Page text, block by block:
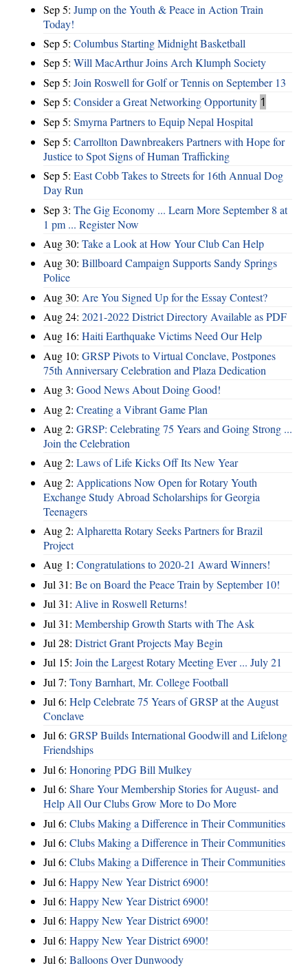
Sep 5: Jump on the Youth & Peace in Action Train
Today!
Sep 5: Columbus Starting Midnight Basketball
Sep 5: Will MacArthur Joins Arch Klumph Society
Sep 5: Join Roswell for Golf or Tennis on September 13
Sep 5: Consider a Great Networking Opportunity 1
Sep 5: Smyrna Partners to Equip Nepal Hospital
Sep 5: Carrollton Dawnbreakers Partners with Hope for
Justice to Spot Signs of Human Trafficking
Sep 5: East Cobb Takes to Streets for 16th Annual Dog
Day Run
Sep 3: The Gig Economy ... Learn More September 8 at
1 pm ... Register Now
Aug 30: Take a Look at How Your Club Can Help
Aug 30: Billboard Campaign Supports Sandy Springs
Police
Aug 30: Are You Signed Up for the Essay Contest?
Aug 24: 2021-2022 District Directory Available as PDF
Aug 16: Haiti Earthquake Victims Need Our Help
Aug 10: GRSP Pivots to Virtual Conclave, Postpones
75th Anniversary Celebration and Plaza Dedication
Aug 3: Good News About Doing Good!
Aug 2: Creating a Vibrant Game Plan
Aug 2: GRSP: Celebrating 75 Years and Going Strong ...
Join the Celebration
Aug 2: Laws of Life Kicks Off Its New Year
Aug 2: Applications Now Open for Rotary Youth
Exchange Study Abroad Scholarships for Georgia
Teenagers
Aug 2: Alpharetta Rotary Seeks Partners for Brazil
Project
Aug 1: Congratulations to 2020-21 Award Winners!
Jul 31: Be on Board the Peace Train by September 10!
Jul 31: Alive in Roswell Returns!
Jul 31: Membership Growth Starts with The Ask
Jul 28: District Grant Projects May Begin
Jul 15: Join the Largest Rotary Meeting Ever ... July 21
Jul 7: Tony Barnhart, Mr. College Football
Jul 6: Help Celebrate 75 Years of GRSP at the August
Conclave
Jul 6: GRSP Builds International Goodwill and Lifelong
Friendships
Jul 6: Honoring PDG Bill Mulkey
Jul 6: Share Your Membership Stories for August- and
Help All Our Clubs Grow More to Do More
Jul 6: Clubs Making a Difference in Their Communities
Jul 6: Clubs Making a Difference in Their Communities
Jul 6: Clubs Making a Difference in Their Communities
Jul 6: Happy New Year District 6900!
Jul 6: Happy New Year District 6900!
Jul 6: Happy New Year District 6900!
Jul 6: Happy New Year District 6900!
Jul 6: Balloons Over Dunwoody